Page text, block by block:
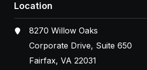
Location
8270 Willow Oaks
Corporate Drive, Suite 650
Fairfax, VA 22031